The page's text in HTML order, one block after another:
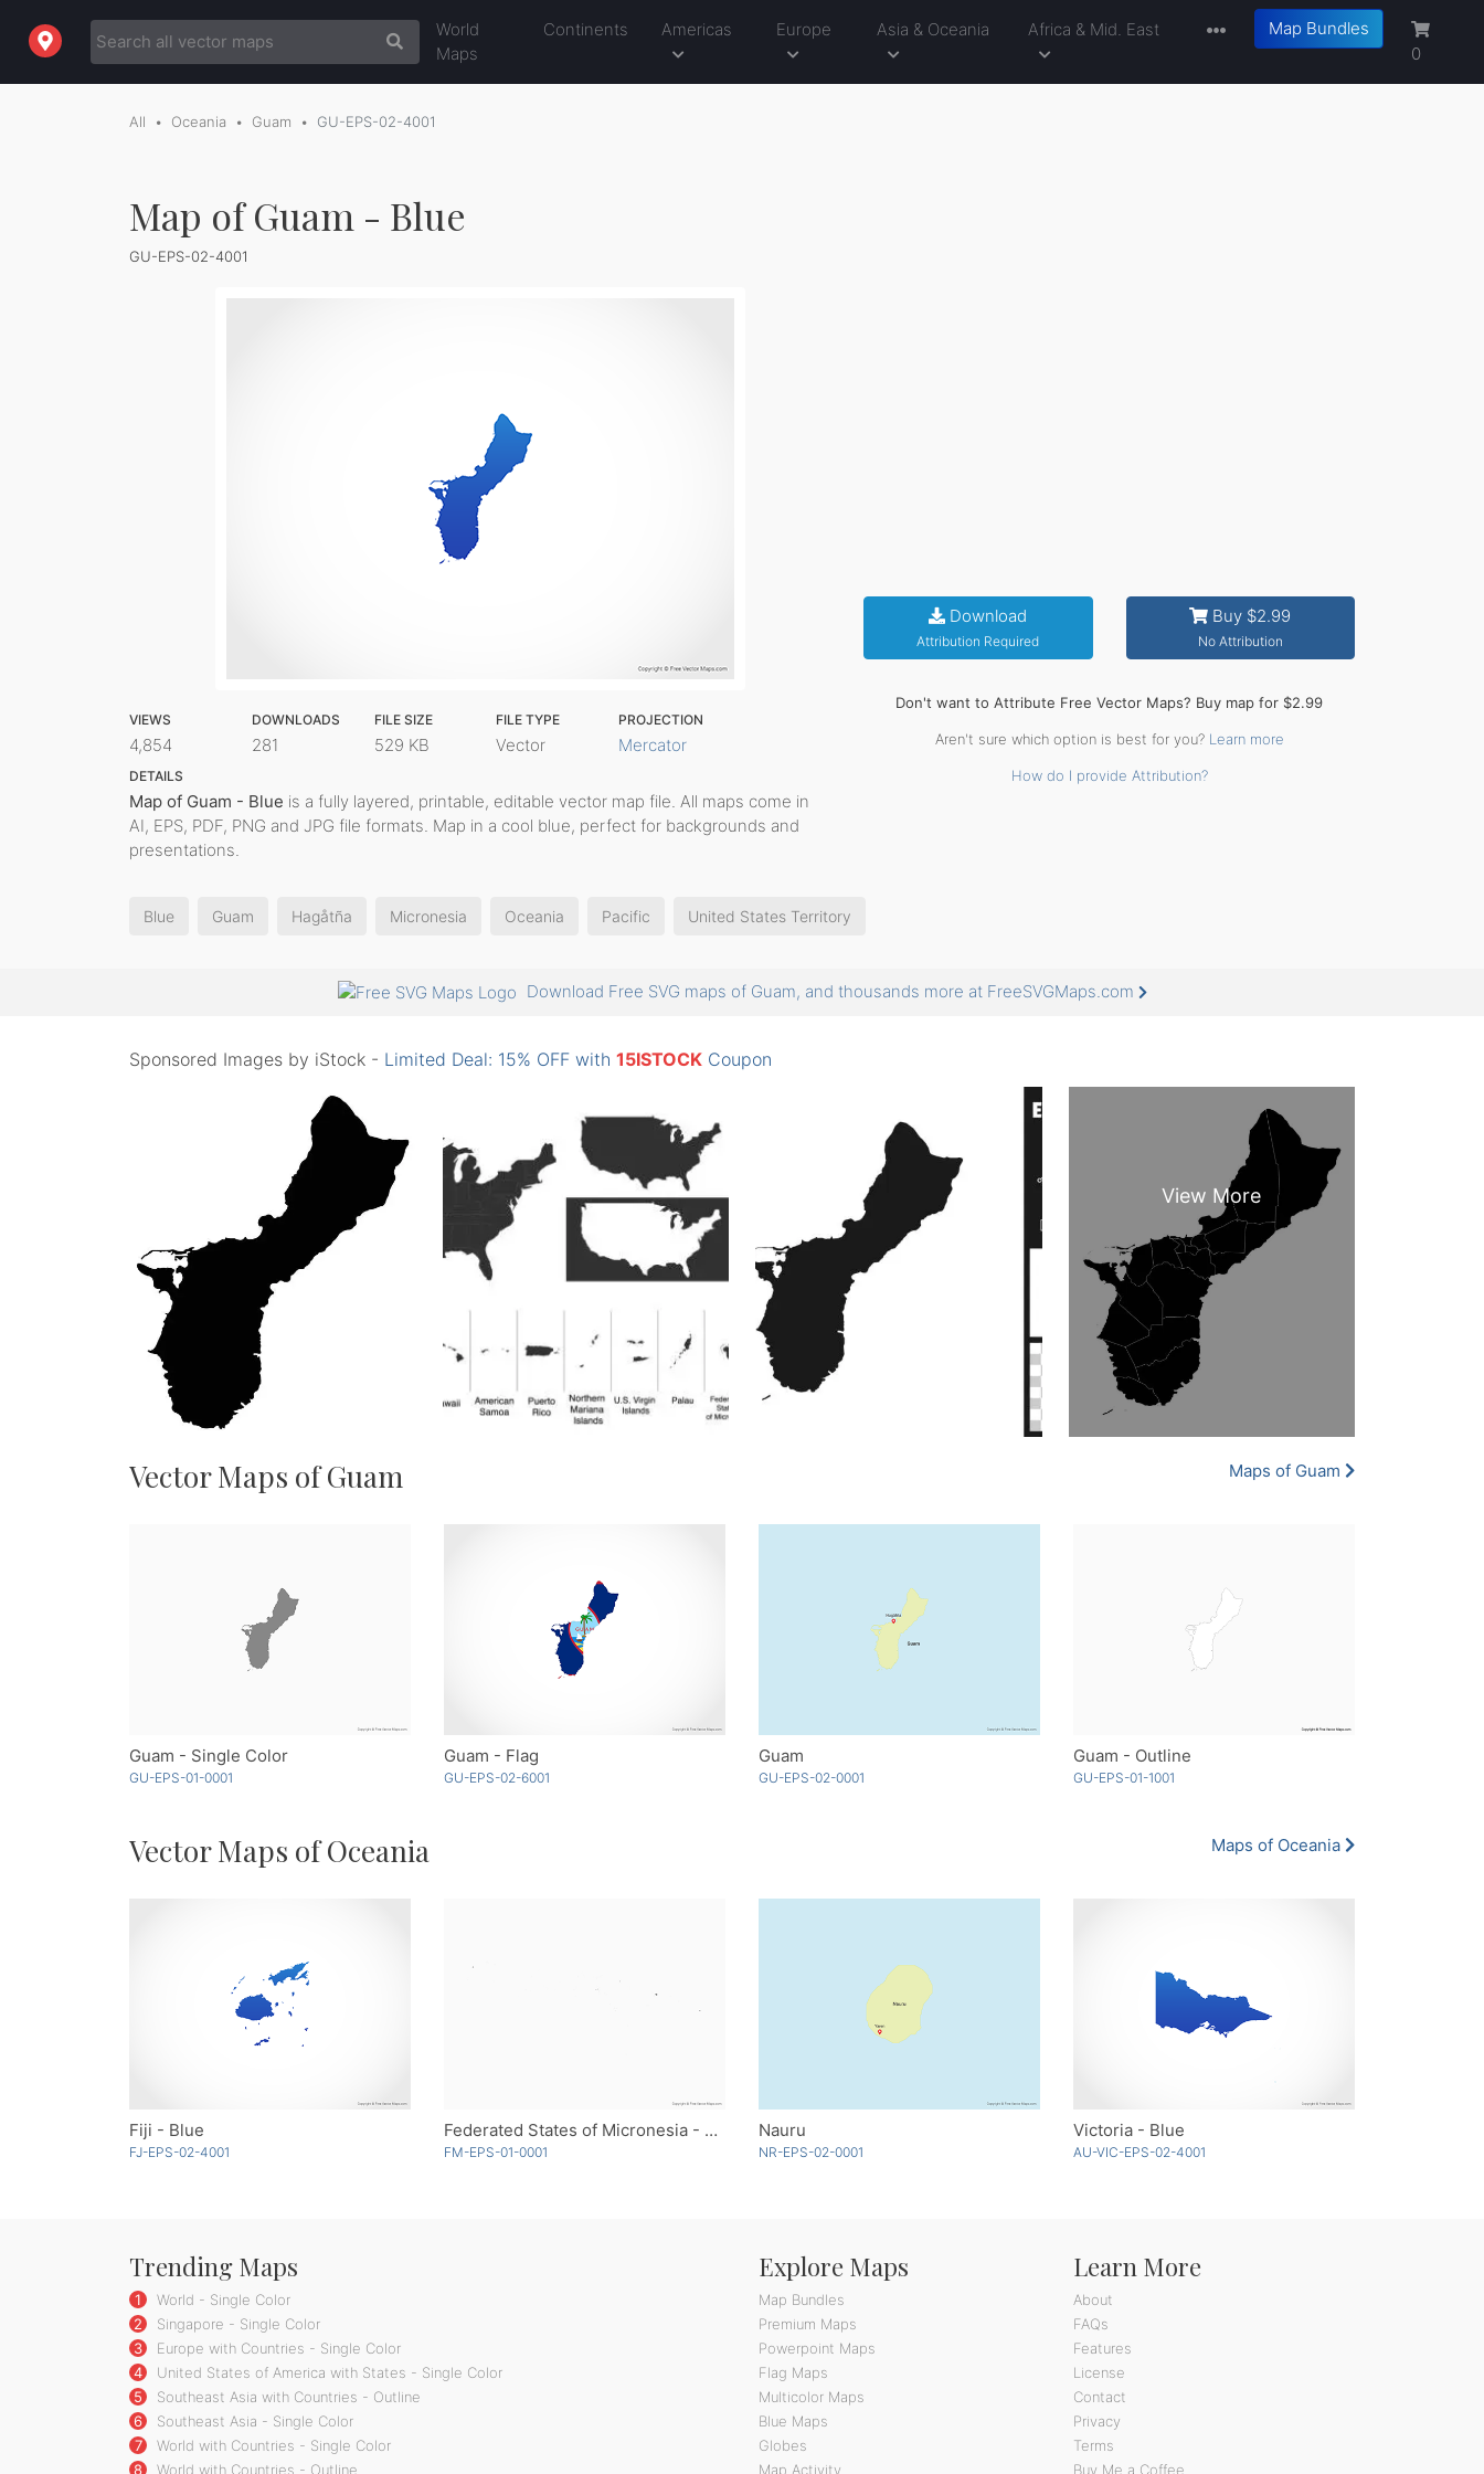
World
Maps
Continents Americas Europe Asia & Oceania Africa & Mid. East
Map Bundles
0
All Oceania Guam GU-EPS-02-4001
Map of Guam - Blue
GU-EPS-02-4001
VIEWS
4,854
DOWNLOADS
281
FILE SIZE
529 KB
FILE TYPE
Vector
PROJECTION
Mercator
DETAILS
Map of Guam - Blue is a fully layered, printable, editable vector map file. All maps come in
AI, EPS, PDF, PNG and JPG file formats. Map in a cool blue, perfect for backgrounds and
presentations.
Download
Attribution Required
Buy $2.99
No Attribution
Don't want to Attribute Free Vector Maps? Buy map for $2.99
Aren't sure which option is best for you? Learn more
How do I provide Attribution?
Blue Guam Hagåtña Micronesia Oceania Pacific United States Territory
Download Free SVG maps of Guam, and thousands more at FreeSVGMaps.com
Sponsored Images by iStock - Limited Deal: 15% OFF with 15ISTOCK Coupon
Vector Maps of Guam Maps of Guam
Guam - Single Color
GU-EPS-01-0001
Guam - Flag
GU-EPS-02-6001
Guam
GU-EPS-02-0001
Guam - Outline
GU-EPS-01-1001
Vector Maps of Oceania Maps of Oceania
Fiji - Blue
FJ-EPS-02-4001
Federated States of Micronesia - Single Color
FM-EPS-01-0001
Nauru
NR-EPS-02-0001
Victoria - Blue
AU-VIC-EPS-02-4001
Trending Maps
1
World - Single Color
2
Singapore - Single Color
3
Europe with Countries - Single Color
4
United States of America with States - Single Color
5
Southeast Asia with Countries - Outline
6
Southeast Asia - Single Color
7
World with Countries - Single Color
8
World with Countries - Outline
Explore Maps
Map Bundles
Premium Maps
Powerpoint Maps
Flag Maps
Multicolor Maps
Blue Maps
Globes
Map Activity
Learn More
About
FAQs
Features
License
Contact
Privacy
Terms
Buy Me a Coffee